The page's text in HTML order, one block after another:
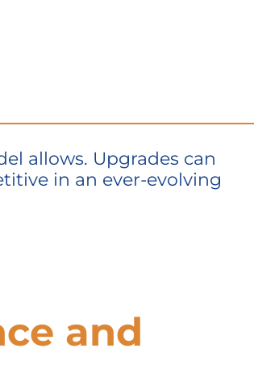
allows. Upgrades can
in an ever-evolving
and